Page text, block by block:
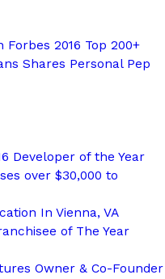
Forbes 2016 Top 200+
Shares Personal Pep
Developer of the Year
over $30,000 to
In Vienna, VA
of The Year
Owner & Co-Founder